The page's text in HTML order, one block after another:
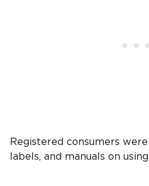
Registered consumers
labels, and manuals on